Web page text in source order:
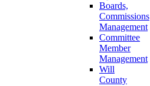
Boards,
Commissions
Management
Committee
Member
Management
Will
County